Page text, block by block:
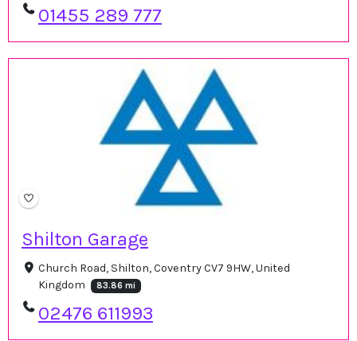
01455 289 777
Shilton Garage
Church Road, Shilton, Coventry CV7 9HW, United
Kingdom
83.86 mi
02476 611993